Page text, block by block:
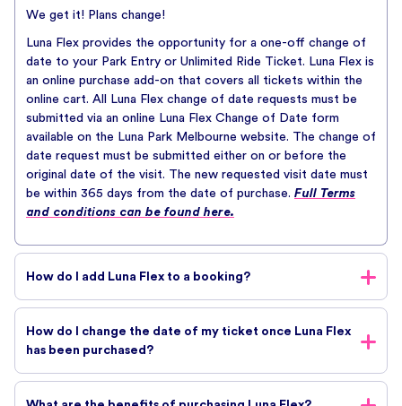
We get it! Plans change!
Luna Flex provides the opportunity for a one-off change of
date to your Park Entry or Unlimited Ride Ticket. Luna Flex is
an online purchase add-on that covers all tickets within the
online cart. All Luna Flex change of date requests must be
submitted via an online Luna Flex Change of Date form
available on the Luna Park Melbourne website. The change of
date request must be submitted either on or before the
original date of the visit. The new requested visit date must
be within 365 days from the date of purchase. Full Terms
and conditions can be found here.
How do I add Luna Flex to a booking?
purchase journey.
proceed to check out, you’ll be asked if you would like to
add Luna Flex.
How do I change the date of my ticket once Luna Flex
has been purchased?